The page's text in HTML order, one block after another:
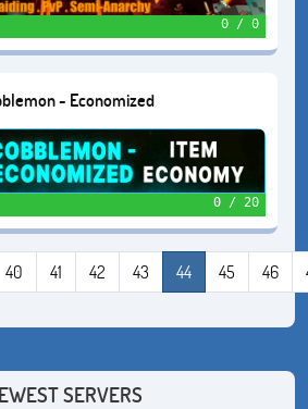
0 / 0
- Economized
0 / 20
40 41 42 43 44 45 46
SERVERS